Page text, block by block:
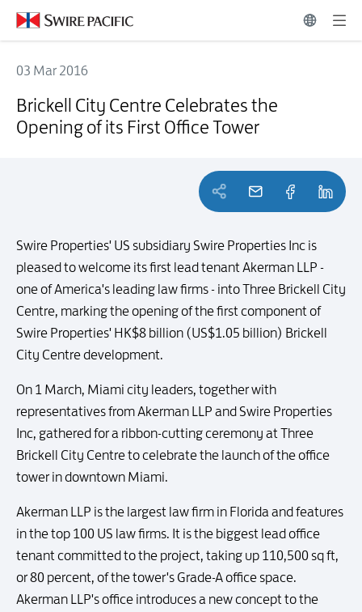
03 Mar 2016
Brickell City Centre Celebrates the
Opening of its First Office Tower
Swire Properties' US subsidiary Swire Properties Inc is
pleased to welcome its first lead tenant Akerman LLP -
one of America's leading law firms - into Three Brickell City
Centre, marking the opening of the first component of
Swire Properties' HK$8 billion (US$1.05 billion) Brickell
City Centre development.
On 1 March, Miami city leaders, together with
representatives from Akerman LLP and Swire Properties
Inc, gathered for a ribbon-cutting ceremony at Three
Brickell City Centre to celebrate the launch of the office
tower in downtown Miami.
Akerman LLP is the largest law firm in Florida and features
in the top 100 US law firms. It is the biggest lead office
tenant committed to the project, taking up 110,500 sq ft,
or 80 percent, of the tower's Grade-A office space.
Akerman LLP's office introduces a new concept to the